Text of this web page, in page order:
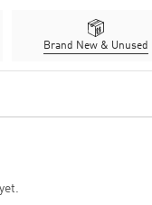
Brand New & Unused